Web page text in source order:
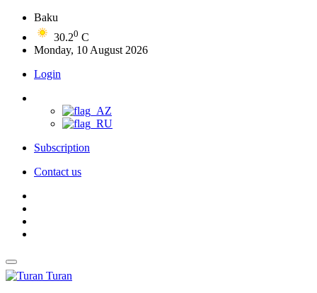
Baku
30.20 C
Monday, 10 August 2026
Login
Subscription
Contact us
Turan